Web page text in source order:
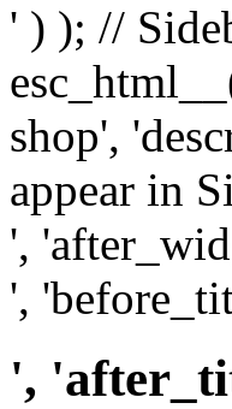
' ) ); //
shop',
appear in
',
',
',